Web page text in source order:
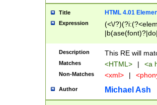
Title HTML 4.01
Expression
(<\/
Description This RE will
Matches <HTML> | <a
Non-Matches <xml> |
Author Michael Ash